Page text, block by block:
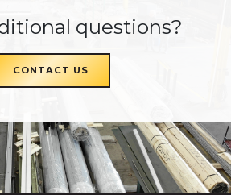
questions?
CONTACT US